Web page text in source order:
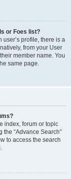
or Foes list?
user’s profile, there is a
from your User
member name. You
same page.
index, forum or topic
“Advance Search”
to access the search